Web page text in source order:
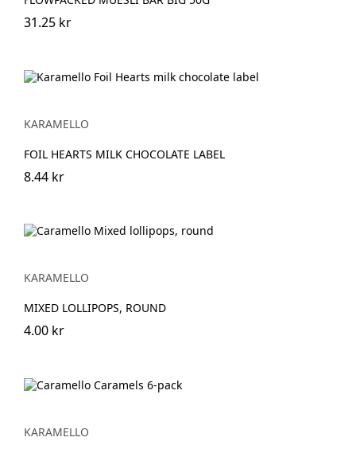
31.25 kr
KARAMELLO
FOIL HEARTS MILK CHOCOLATE LABEL
8.44 kr
KARAMELLO
MIXED LOLLIPOPS, ROUND
4.00 kr
KARAMELLO